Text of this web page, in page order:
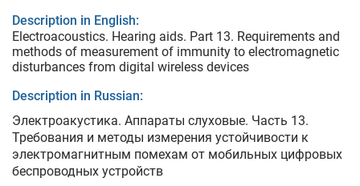
Description in English:
Electroacoustics. Hearing aids. Part 13. Requirements and
methods of measurement оf immunity to electromagnetic
disturbances from digital wireless devices
Description in Russian:
Электроакустика. Аппараты слуховые. Часть 13.
Требования и методы измерения устойчивости к
электромагнитным помехам от мобильных цифровых
беспроводных устройств